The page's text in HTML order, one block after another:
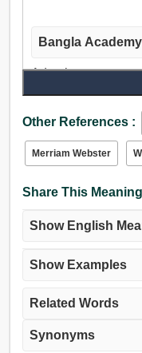
Bangla
Adverb:
Other References :
Merriam Webster
Share This
Show English
Show Examples
Related Words
Synonyms